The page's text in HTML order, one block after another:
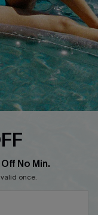
Us
Program
No Min.
once.